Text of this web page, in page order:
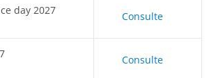
day 2027 Consulte
Consulte